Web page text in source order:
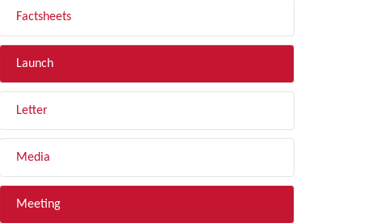
Factsheets
Launch
Letter
Media
Meeting